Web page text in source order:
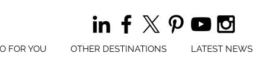
FOR YOU OTHER DESTINATIONS LATEST NEWS